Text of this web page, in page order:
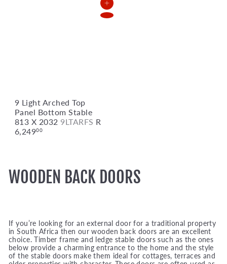
Add to Cart
9 Light Arched Top
Panel Bottom Stable
813 X 2032 9LTARFS R
6,24900
WOODEN BACK DOORS
If you’re looking for an external door for a traditional property
in South Africa then our wooden back doors are an excellent
choice. Timber frame and ledge stable doors such as the ones
below provide a charming entrance to the home and the style
of the stable doors make them ideal for cottages, terraces and